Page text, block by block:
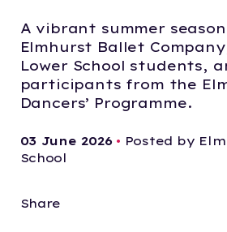
A vibrant summer
Elmhurst Ballet
Lower School students,
participants from the
Dancers’ Programme.
03 June 2026 • Posted by
School
Share